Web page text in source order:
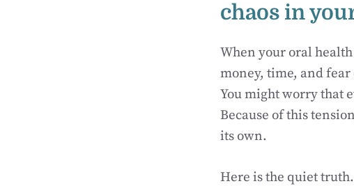
chaos in
When your oral
money, time, and
You might worry that
Because of this
its own.
Here is the quiet